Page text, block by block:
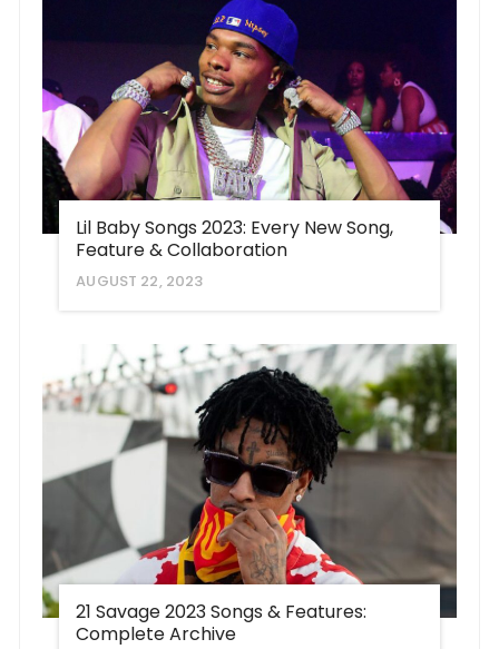
Lil Baby Songs 2023: Every New Song,
Feature & Collaboration
AUGUST 22, 2023
21 Savage 2023 Songs & Features:
Complete Archive